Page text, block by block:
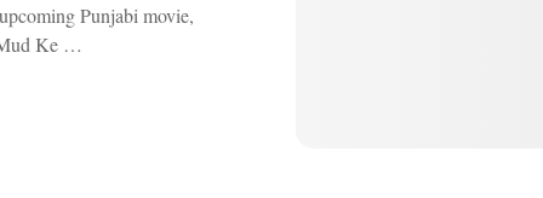
Punjabi movie,
Ke …